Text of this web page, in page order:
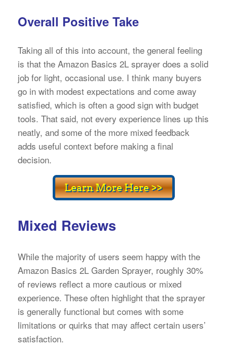
Overall Positive Take
Taking all of this into account, the general feeling
is that the Amazon Basics 2L sprayer does a solid
job for light, occasional use. I think many buyers
go in with modest expectations and come away
satisfied, which is often a good sign with budget
tools. That said, not every experience lines up this
neatly, and some of the more mixed feedback
adds useful context before making a final
decision.
Mixed Reviews
While the majority of users seem happy with the
Amazon Basics 2L Garden Sprayer, roughly 30%
of reviews reflect a more cautious or mixed
experience. These often highlight that the sprayer
is generally functional but comes with some
limitations or quirks that may affect certain users’
satisfaction.